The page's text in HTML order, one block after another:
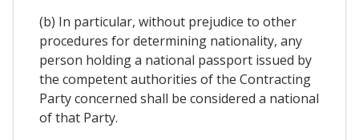
(b) In particular, without prejudice to other
procedures for determining nationality, any
person holding a national passport issued by
the competent authorities of the Contracting
Party concerned shall be considered a national
of that Party.